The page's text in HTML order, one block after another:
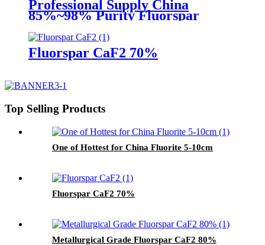
Professional Supply China
85%~98% Purity Fluorspar
Fluorspar CaF2 70%
Top Selling Products
One of Hottest for China Fluorite 5-10cm
Fluorspar CaF2 70%
Metallurgical Grade Fluorspar CaF2 80%